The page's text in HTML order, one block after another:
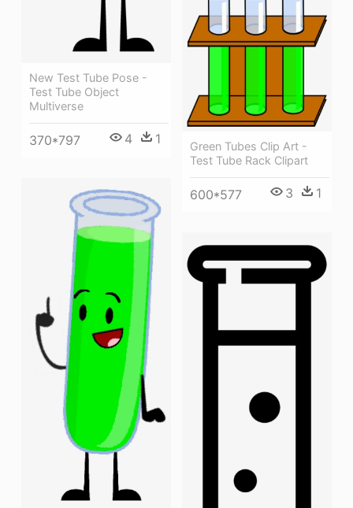
New Test Tube Pose -
Test Tube Object
Multiverse
370*797 4 1
Green Tubes Clip Art -
Test Tube Rack Clipart
600*577 3 1